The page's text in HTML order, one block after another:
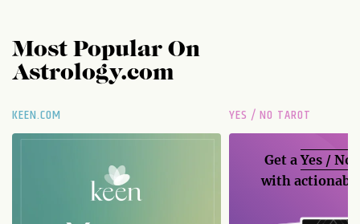
Most Popular On
Astrology.com
KEEN.COM YES / NO TAROT
Get aYes / No
with